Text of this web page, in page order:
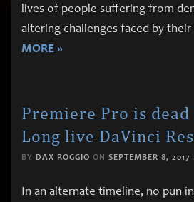
lives of people suffering from
altering challenges faced by
MORE »
Premiere Pro is
Long live DaVinci
BY DAX ROGGIO ON SEPTEMBER 8, 2017
In an alternate timeline, no pun